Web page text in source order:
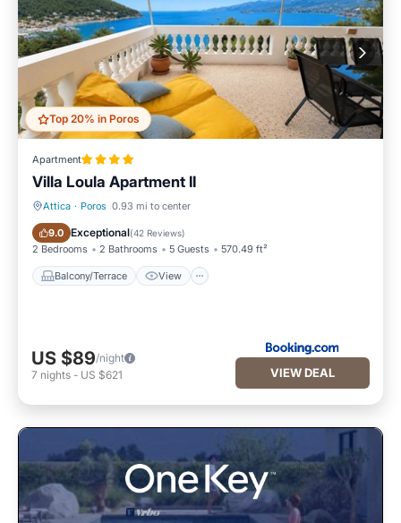
Top 20% in Poros
Apartment
Villa Loula Apartment II
Attica · Poros 0.93 mi to center
9.0 Exceptional(42 Reviews)
2 Bedrooms 2 Bathrooms 5 Guests 570.49 ft²
Balcony/Terrace View
Balcony/Terrace View
US $89/night
7 nights - US $621 VIEW DEAL